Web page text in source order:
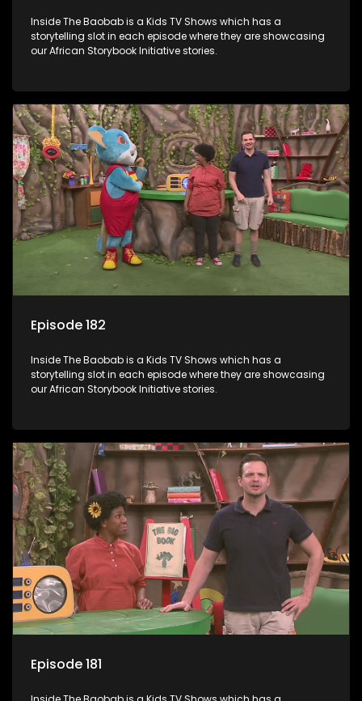
Inside The Baobab is a Kids TV Shows which has a
storytelling slot in each episode where they are showcasing
our African Storybook Initiative stories.
Episode 182
Inside The Baobab is a Kids TV Shows which has a
storytelling slot in each episode where they are showcasing
our African Storybook Initiative stories.
Episode 181